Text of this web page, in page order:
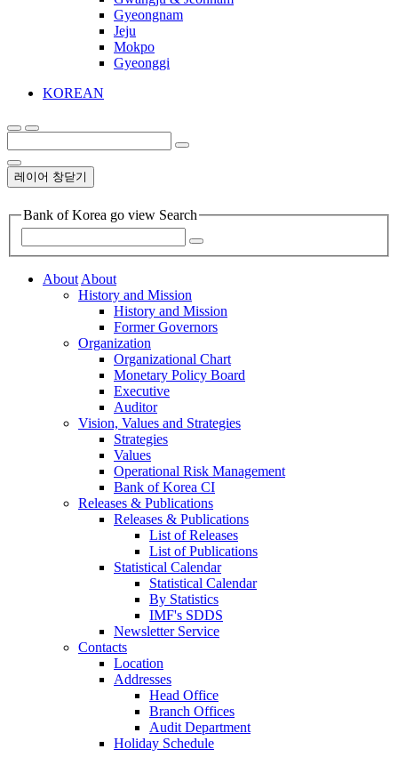
Gyeongnam
Jeju
Mokpo
Gyeonggi
KOREAN
레이어 창닫기
Bank of Korea go view Search
AboutAbout
History and Mission
History and Mission
Former Governors
Organization
Organizational Chart
Monetary Policy Board
Executive
Auditor
Vision, Values and Strategies
Strategies
Values
Operational Risk Management
Bank of Korea CI
Releases & Publications
Releases & Publications
List of Releases
List of Publications
Statistical Calendar
Statistical Calendar
By Statistics
IMF's SDDS
Newsletter Service
Contacts
Location
Addresses
Head Office
Branch Offices
Audit Department
Holiday Schedule